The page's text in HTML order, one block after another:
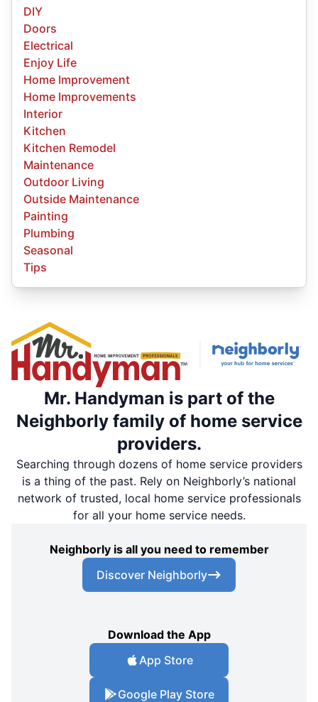
DIY
Doors
Electrical
Enjoy Life
Home Improvement
Home Improvements
Interior
Kitchen
Kitchen Remodel
Maintenance
Outdoor Living
Outside Maintenance
Painting
Plumbing
Seasonal
Tips
Mr. Handyman is part of the
Neighborly family of home service
providers.
Searching through dozens of home service providers
is a thing of the past. Rely on Neighborly’s national
network of trusted, local home service professionals
for all your home service needs.
Neighborly is all you need to remember
Discover Neighborly
Download the App
App Store
Google Play Store